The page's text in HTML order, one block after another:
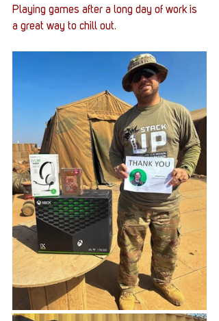
Playing games after a long day of work is
a great way to chill out.